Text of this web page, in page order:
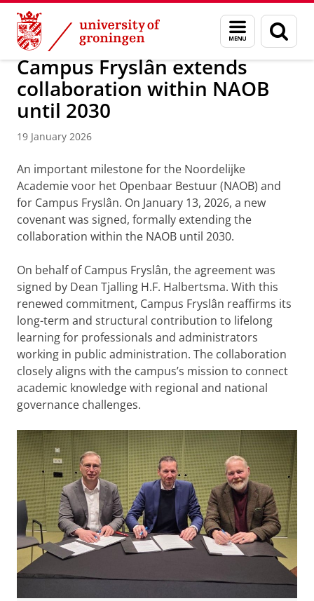
Skip
Content
Skip
Navigation
Menu
and
search
page
About us Campus Fryslân
Campus Fryslân extends
collaboration within NAOB
until 2030
19 January 2026
An important milestone for the Noordelijke
Academie voor het Openbaar Bestuur (NAOB) and
for Campus Fryslân. On January 13, 2026, a new
covenant was signed, formally extending the
collaboration within the NAOB until 2030.
On behalf of Campus Fryslân, the agreement was
signed by Dean Tjalling H.F. Halbertsma. With this
renewed commitment, Campus Fryslân reaffirms its
long-term and structural contribution to lifelong
learning for professionals and administrators
working in public administration. The collaboration
closely aligns with the campus’s mission to connect
academic knowledge with regional and national
governance challenges.